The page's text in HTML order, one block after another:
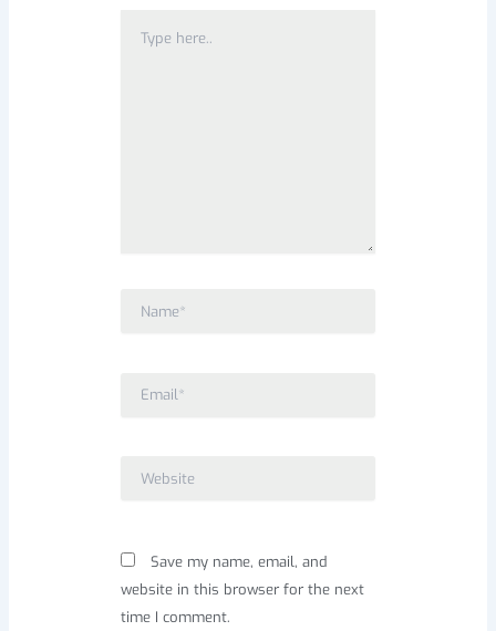
here..
Email*
Save my name, email, and
website in this browser for the next
time I comment.